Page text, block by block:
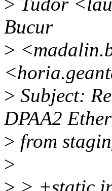
Bucur
>
> Subject:
DPAA2
> from
>